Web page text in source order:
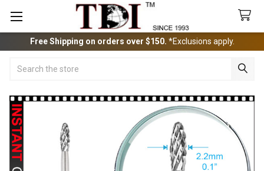
Free Shipping on orders over $150. *Exclusions apply.